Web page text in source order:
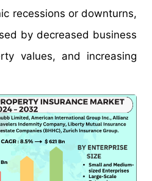
recessions or downturns,
by decreased business
values, and increasing